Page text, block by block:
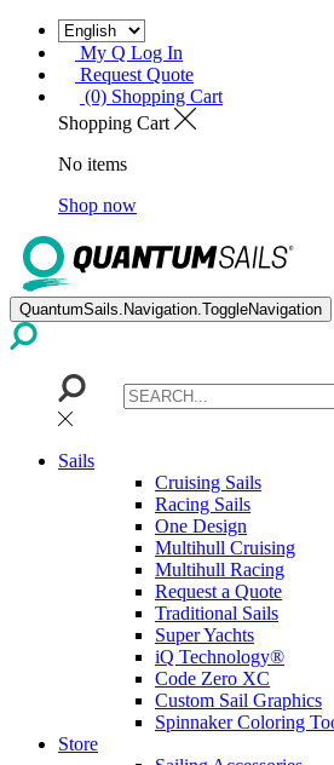
My Q Log In
Request Quote
(0) Shopping Cart
Shopping Cart
No items
Shop now
QuantumSails.Navigation.ToggleNavigation
Sails
Cruising Sails
Racing Sails
One Design
Multihull Cruising
Multihull Racing
Request a Quote
Traditional Sails
Super Yachts
iQ Technology®
Code Zero XC
Custom Sail Graphics
Spinnaker Coloring
Store